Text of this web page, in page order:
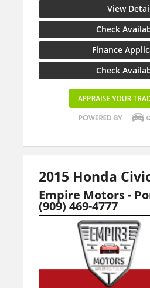
View
Check
Finance
Check
2015 Honda
Empire Motors -
(909) 469-4777